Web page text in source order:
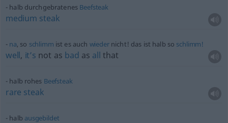
halb durchgebratenes Beefsteak
medium steak
na, so schlimm ist es auch wiedernicht! das ist halb so schlimm!
well, it’s not as bad as all that
halb rohes Beefsteak
rare steak
halb ausgebildet